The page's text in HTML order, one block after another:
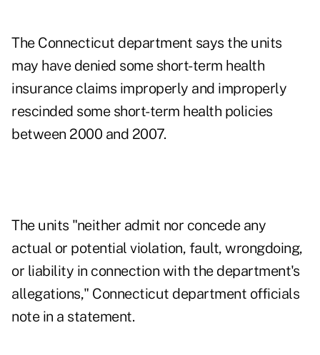
The Connecticut department says the units
may have denied some short-term health
insurance claims improperly and improperly
rescinded some short-term health policies
between 2000 and 2007.
The units "neither admit nor concede any
actual or potential violation, fault, wrongdoing,
or liability in connection with the department's
allegations," Connecticut department officials
note in a statement.